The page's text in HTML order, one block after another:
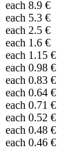
each 8.9 €
each 5.3 €
each 2.5 €
each 1.6 €
each 1.15 €
each 0.98 €
each 0.83 €
each 0.64 €
each 0.71 €
each 0.52 €
each 0.48 €
each 0.46 €